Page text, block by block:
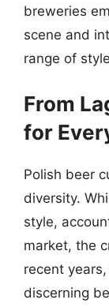
breweries
scene and
range of
From
for
Polish beer
diversity.
style,
market, the
recent
discerning